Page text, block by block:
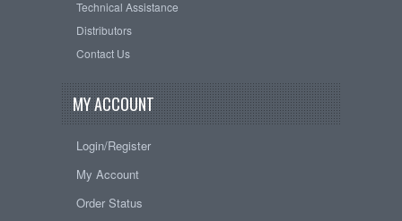
Technical Assistance
Distributors
Contact Us
MY ACCOUNT
Login/Register
My Account
Order Status